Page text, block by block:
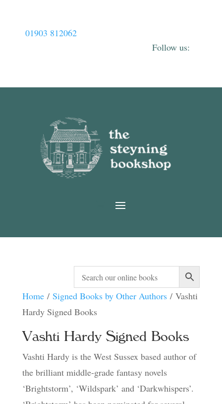
01903 812062
Home/ Signed Books by Other Authors/ Vashti
Hardy Signed Books
Vashti Hardy Signed Books
Vashti Hardy is the West Sussex based author of
the brilliant middle-grade fantasy novels
‘Brightstorm’, ‘Wildspark’ and ‘Darkwhispers’.